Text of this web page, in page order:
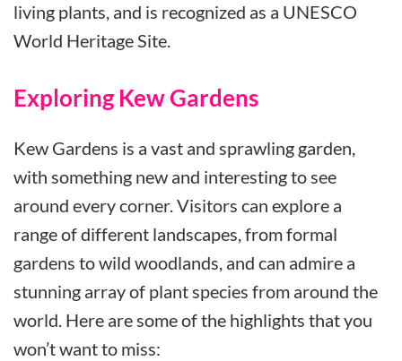
living plants, and is recognized as a UNESCO
World Heritage Site.
Exploring Kew Gardens
Kew Gardens is a vast and sprawling garden,
with something new and interesting to see
around every corner. Visitors can explore a
range of different landscapes, from formal
gardens to wild woodlands, and can admire a
stunning array of plant species from around the
world. Here are some of the highlights that you
won’t want to miss: